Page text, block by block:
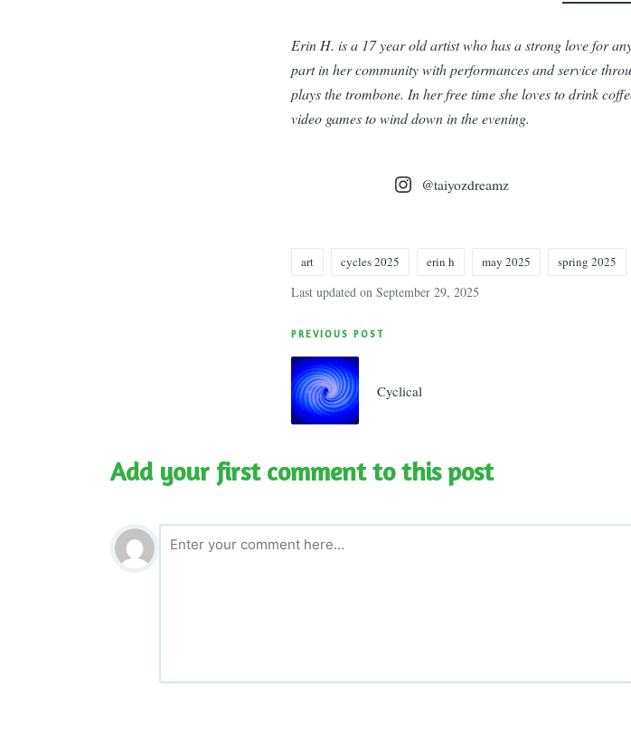
Erin H. is a 17 year old artist who has a strong love for
part in her community with performances and service
plays the trombone. In her free time she loves to drink
video games to wind down in the evening.
@taiyozdreamz
art cycles 2025 erin h may 2025 spring 2025
Last updated on September 29, 2025
Post
navigation
PREVIOUS POST
Cyclical
Add your first comment to this post